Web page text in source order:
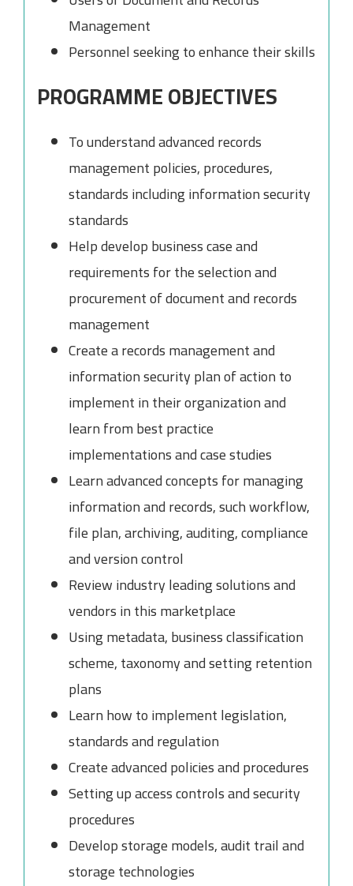
Management
Personnel seeking to enhance their skills
PROGRAMME OBJECTIVES
To understand advanced records
management policies, procedures,
standards including information security
standards
Help develop business case and
requirements for the selection and
procurement of document and records
management
Create a records management and
information security plan of action to
implement in their organization and
learn from best practice
implementations and case studies
Learn advanced concepts for managing
information and records, such workflow,
file plan, archiving, auditing, compliance
and version control
Review industry leading solutions and
vendors in this marketplace
Using metadata, business classification
scheme, taxonomy and setting retention
plans
Learn how to implement legislation,
standards and regulation
Create advanced policies and procedures
Setting up access controls and security
procedures
Develop storage models, audit trail and
storage technologies